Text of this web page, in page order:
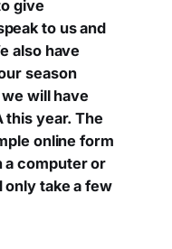
give
to us and
also have
season
will have
this year. The
online form
a computer or
only take a few